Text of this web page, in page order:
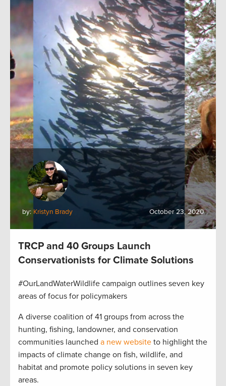
by: Kristyn Brady October 23, 2020
TRCP and 40 Groups Launch
Conservationists for Climate Solutions
#OurLandWaterWildlife campaign outlines seven key
areas of focus for policymakers
A diverse coalition of 41 groups from across the
hunting, fishing, landowner, and conservation
communities launched a new website to highlight the
impacts of climate change on fish, wildlife, and
habitat and promote policy solutions in seven key
areas.